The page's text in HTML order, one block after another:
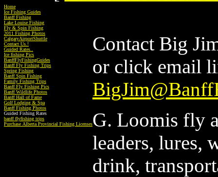
Home
Ice Fishing Guides
Banff Fishing
Lake Louise Fishing
Fly & Spin Fishing
2011 Fishing Photos
CalgaryAirportShuttle
Contact Us.!
Guided Rates..
Ice fishing Pics
BanffFlyFishingGuides
Banff Fly Fishing Trips
Spring Fishing
Banff Spin Fishing
Family Fishing Trips
Banff Fly Fishing Pics
Banff Wildlife Photos
Banff Hall of Fame
Golf Lodging & Spa
Banff Fishing Photos
Guided Fishing Rates
banff flyfishing trips
Purchase Alberta Provincial Fishing Licenses
Contact Big
or click email
G. Loomis fly
leaders, lures,
drink,